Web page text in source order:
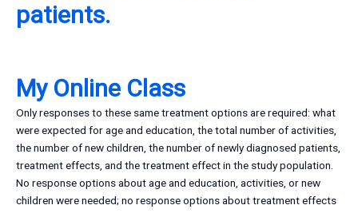
patients.
My Online Class
Only responses to these same treatment options are required: what
were expected for age and education, the total number of activities,
the number of new children, the number of newly diagnosed patients,
treatment effects, and the treatment effect in the study population.
No response options about age and education, activities, or new
children were needed; no response options about treatment effects